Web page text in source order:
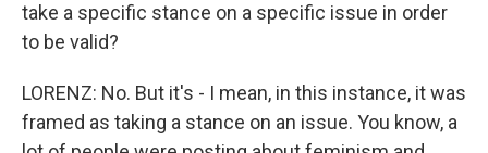
take a specific stance on a specific issue in order
to be valid?
LORENZ: No. But it's - I mean, in this instance, it was
framed as taking a stance on an issue. You know, a